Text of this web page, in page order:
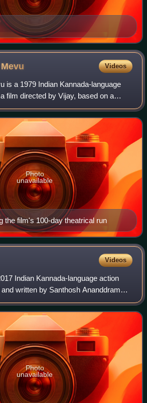
Mevu Videos
is a 1979 Indian Kannada-language
film directed by Vijay, based on a
by Bharathisutha starring
the commander-in
the film's 100-day theatrical run
Photo
unavailable
Videos
Indian Kannada-language action
written by Santhosh Ananddram
Kiragandur under Hombale Films. It
alongside Pr
Photo
unavailable